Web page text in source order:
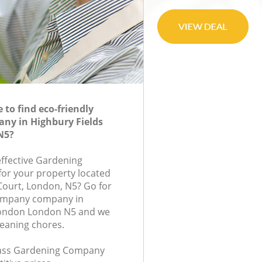
to find eco-friendly
in Highbury Fields
Gardening
your property located
London, N5? Go for
company in
London N5 and we
chores.
Gardening Company